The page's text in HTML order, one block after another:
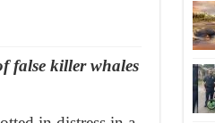
false killer whales